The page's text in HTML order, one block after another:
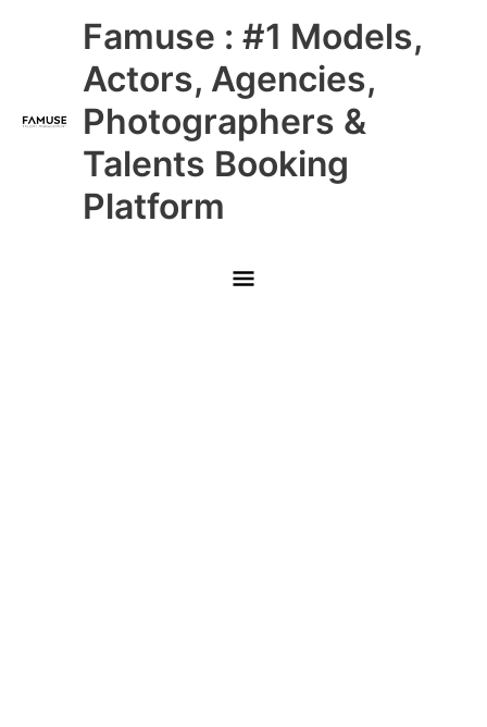
Famuse : #1 Models,
Actors, Agencies,
Photographers &
Talents Booking
Platform
Main
Menu